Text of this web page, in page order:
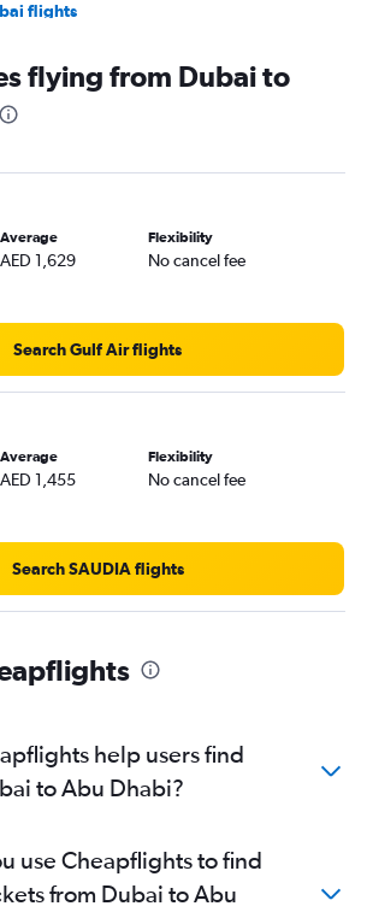
flights
flights
flights
flights
Queen Alia Intl Airport flights
flying from Dubai to
Average
AED 1,629
Flexibility
No cancel fee
Search Gulf Air flights
Average
AED 1,455
Flexibility
No cancel fee
Search SAUDIA flights
help users find
to Abu Dhabi?
use Cheapflights to find
from Dubai to Abu